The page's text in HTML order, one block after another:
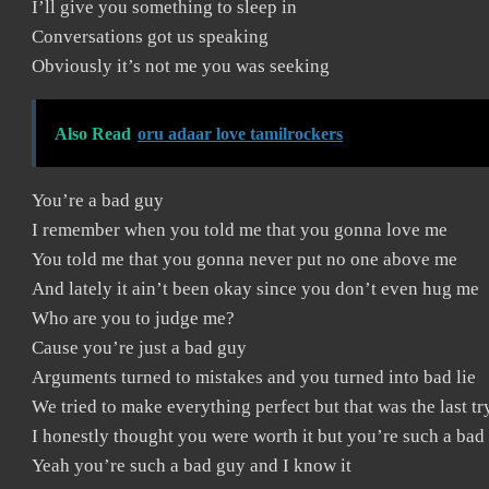
I’ll give you something to sleep in
Conversations got us speaking
Obviously it’s not me you was seeking
Also Read oru adaar love tamilrockers
You’re a bad guy
I remember when you told me that you gonna love me
You told me that you gonna never put no one above me
And lately it ain’t been okay since you don’t even hug me
Who are you to judge me?
Cause you’re just a bad guy
Arguments turned to mistakes and you turned into bad lie
We tried to make everything perfect but that was the last
I honestly thought you were worth it but you’re such a
Yeah you’re such a bad guy and I know it